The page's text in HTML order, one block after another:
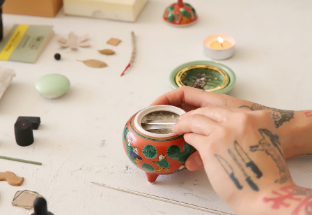
DISTRICT
75° F
Plaza Open
FACEBOOK
INSTAGRAM